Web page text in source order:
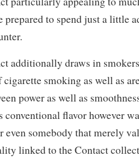
prepared to spend just a little
additionally draws in
smoking as well as
power as well as
conventional flavor however
even somebody that merely
linked to the Contact